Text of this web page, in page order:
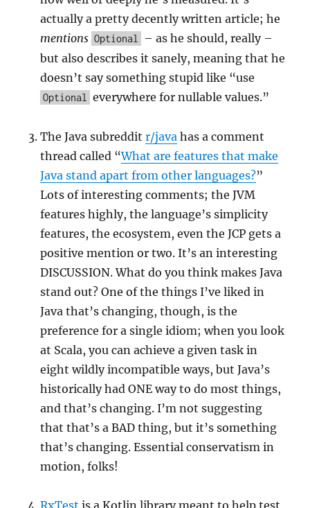
actually a pretty decently written article; he
mentions Optional – as he should, really –
but also describes it sanely, meaning that he
doesn’t say something stupid like “use
Optional everywhere for nullable values.”
The Java subredditr/java has a comment
thread called “What are features that make
Java stand apart from other languages?”
Lots of interesting comments; the JVM
features highly, the language’s simplicity
features, the ecosystem, even the JCP gets a
positive mention or two. It’s an interesting
DISCUSSION. What do you think makes Java
stand out? One of the things I’ve liked in
Java that’s changing, though, is the
preference for a single idiom; when you look
at Scala, you can achieve a given task in
eight wildly incompatible ways, but Java’s
historically had ONE way to do most things,
and that’s changing. I’m not suggesting
that that’s a BAD thing, but it’s something
that’s changing. Essential conservatism in
motion, folks!